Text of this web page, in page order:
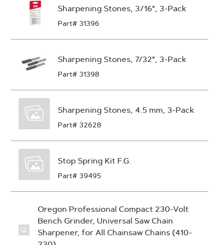
Sharpening Stones, 3/16", 3-Pack
Part# 31396
Sharpening Stones, 7/32", 3-Pack
Part# 31398
Sharpening Stones, 4.5 mm, 3-Pack
Part# 32628
Stop Spring Kit F.G.
Part# 39495
Oregon Professional Compact 230-Volt
Bench Grinder, Universal Saw Chain
Sharpener, for All Chainsaw Chains (410-